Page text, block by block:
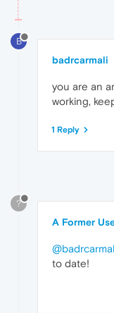
B
badrcarmali
you are an
working,
1 Reply
?
A Former
to date!